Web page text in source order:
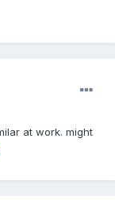
at work. might